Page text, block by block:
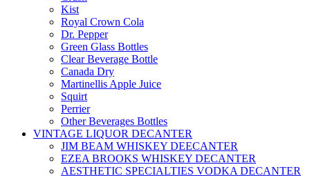
Kist
Royal Crown Cola
Dr. Pepper
Green Glass Bottles
Clear Beverage Bottle
Canada Dry
Martinellis Apple Juice
Squirt
Perrier
Other Beverages Bottles
VINTAGE LIQUOR DECANTER
JIM BEAM WHISKEY DEECANTER
EZEA BROOKS WHISKEY DECANTER
AESTHETIC SPECIALTIES VODKA DECANTER